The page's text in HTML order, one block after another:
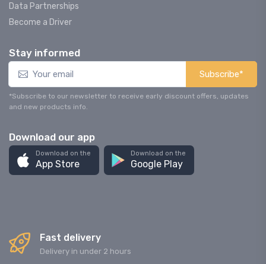
Data Partnerships
Become a Driver
Stay informed
Subscribe*
*Subscribe to our newsletter to receive early discount offers, updates
and new products info.
Download our app
Download on the
App Store
Download on the
Google Play
Fast delivery
Delivery in under 2 hours